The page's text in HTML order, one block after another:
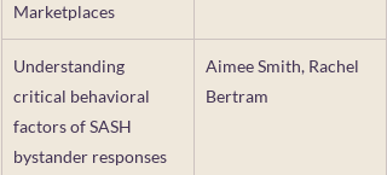
Marketplaces
Understanding
critical behavioral
factors of SASH
bystander responses
Aimee Smith, Rachel
Bertram